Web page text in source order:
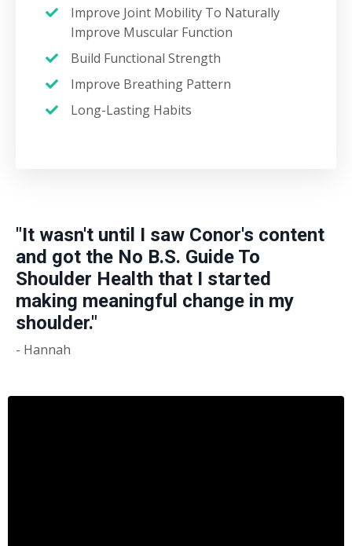
Improve Joint Mobility To Naturally
Improve Muscular Function
Build Functional Strength
Improve Breathing Pattern
Long-Lasting Habits
"It wasn't until I saw Conor's content
and got the No B.S. Guide To
Shoulder Health that I started
making meaningful change in my
shoulder."
- Hannah